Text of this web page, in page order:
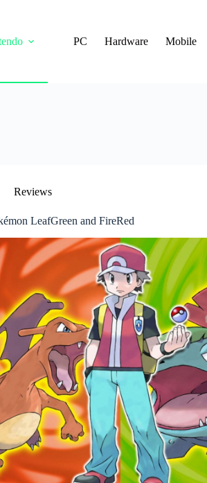
PC Hardware Mobile
Reviews
LeafGreen and FireRed